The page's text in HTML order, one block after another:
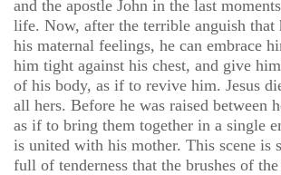
and the apostle John in the last
life. Now, after the terrible anguish that
his maternal feelings, he can embrace
him tight against his chest, and give
of his body, as if to revive him. Jesus
all hers. Before he was raised between
as if to bring them together in a single
is united with his mother. This scene is
full of tenderness that the brushes of